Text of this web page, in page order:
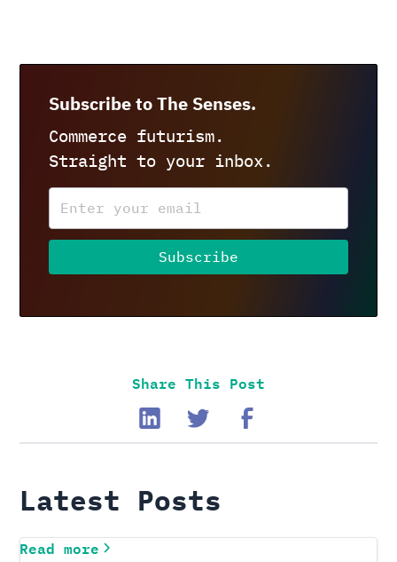
Subscribe to The Senses.
Commerce futurism.
Straight to your inbox.
Share This Post
Latest Posts
Read more